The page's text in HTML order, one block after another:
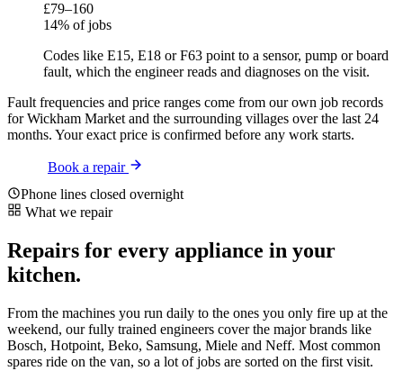
£79–160
14% of jobs
Codes like E15, E18 or F63 point to a sensor, pump or board
fault, which the engineer reads and diagnoses on the visit.
Fault frequencies and price ranges come from our own job records
for Wickham Market and the surrounding villages over the last 24
months. Your exact price is confirmed before any work starts.
Book a repair
Phone lines closed overnight
What we repair
Repairs for every appliance in your
kitchen.
From the machines you run daily to the ones you only fire up at the
weekend, our fully trained engineers cover the major brands like
Bosch, Hotpoint, Beko, Samsung, Miele and Neff. Most common
spares ride on the van, so a lot of jobs are sorted on the first visit.